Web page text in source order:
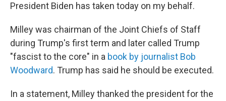
President Biden has taken today on my behalf.
Milley was chairman of the Joint Chiefs of Staff
during Trump's first term and later called Trump
"fascist to the core" in a book by journalist Bob
Woodward. Trump has said he should be executed.
In a statement, Milley thanked the president for the